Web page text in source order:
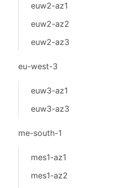
euw2-az1
euw2-az2
euw2-az3
eu-west-3
euw3-az1
euw3-az3
me-south-1
mes1-az1
mes1-az2